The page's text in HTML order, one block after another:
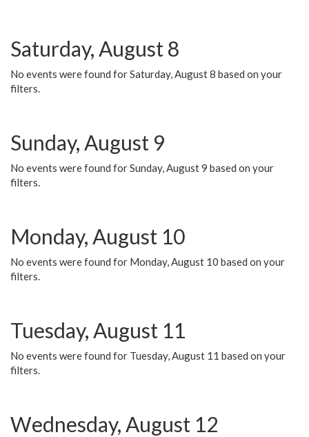
Saturday, August 8
No events were found for Saturday, August 8 based on your
filters.
Sunday, August 9
No events were found for Sunday, August 9 based on your
filters.
Monday, August 10
No events were found for Monday, August 10 based on your
filters.
Tuesday, August 11
No events were found for Tuesday, August 11 based on your
filters.
Wednesday, August 12